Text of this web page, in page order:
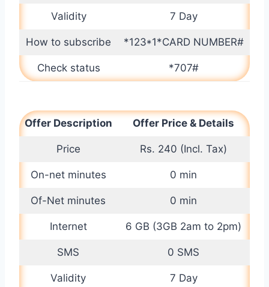
Validity 7 Day
How to subscribe *123*1*CARD NUMBER#
Check status *707#
Offer Description Offer Price & Details
Price Rs. 240 (Incl. Tax)
On-net minutes 0 min
Of-Net minutes 0 min
Internet 6 GB (3GB 2am to 2pm)
SMS 0 SMS
Validity 7 Day